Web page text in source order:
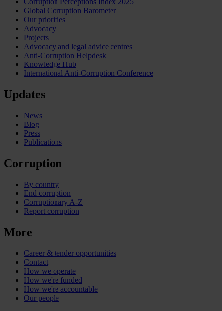
Corruption Perceptions Index 2025
Global Corruption Barometer
Our priorities
Advocacy
Projects
Advocacy and legal advice centres
Anti-Corruption Helpdesk
Knowledge Hub
International Anti-Corruption Conference
Updates
News
Blog
Press
Publications
Corruption
By country
End corruption
Corruptionary A-Z
Report corruption
More
Career & tender opportunities
Contact
How we operate
How we're funded
How we're accountable
Our people